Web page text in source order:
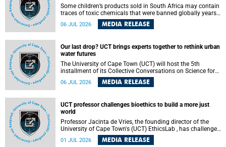
Some children’s products sold in South Africa may contain
traces of toxic chemicals that were banned globally years
ago, a University of Cape Town (UCT) study published in
the Heliyon journal has found. The study is titled “Legacy
economy”.
06 JUL 2026 MEDIA RELEASE
Our last drop? UCT brings experts together to rethink urban
water futures
The University of Cape Town (UCT) will host the 5th
installment of its Collective Conversations on Science for
Society series, titled “Rethinking water and waste in future
cities,” on Monday, 27 July 2026 at Neville Alexander
06 JUL 2026 MEDIA RELEASE
UCT professor challenges bioethics to build a more just
world
Professor Jacinta de Vries, the founding director of the
University of Cape Town's (UCT) EthicsLab , has challenged
the field of bioethics to move beyond ethical critique and
become a force for building a more just and equitable
01 JUL 2026 MEDIA RELEASE